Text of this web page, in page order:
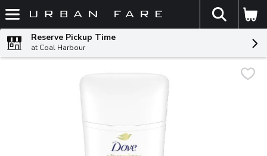
Skip header to page content
The
Reserve Pickup Time
at Coal Harbour